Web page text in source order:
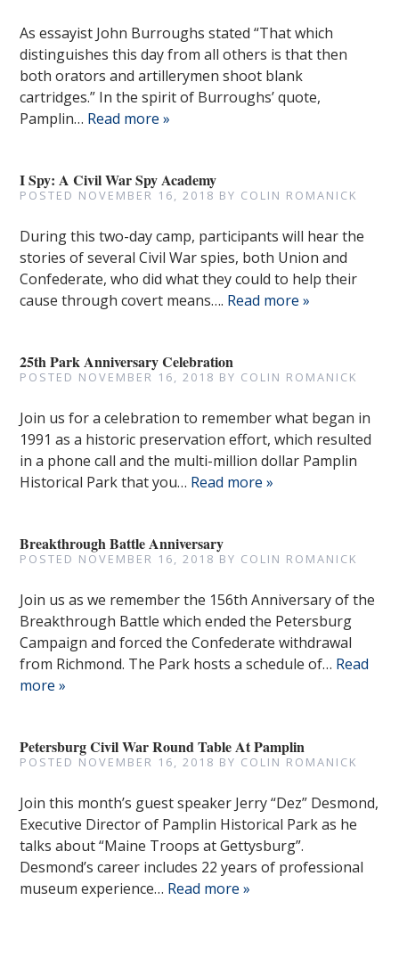
As essayist John Burroughs stated “That which
distinguishes this day from all others is that then
both orators and artillerymen shoot blank
cartridges.” In the spirit of Burroughs’ quote,
Pamplin… Read more »
I Spy: A Civil War Spy Academy
POSTED NOVEMBER 16, 2018 BY COLIN ROMANICK
During this two-day camp, participants will hear the
stories of several Civil War spies, both Union and
Confederate, who did what they could to help their
cause through covert means…. Read more »
25th Park Anniversary Celebration
POSTED NOVEMBER 16, 2018 BY COLIN ROMANICK
Join us for a celebration to remember what began in
1991 as a historic preservation effort, which resulted
in a phone call and the multi-million dollar Pamplin
Historical Park that you… Read more »
Breakthrough Battle Anniversary
POSTED NOVEMBER 16, 2018 BY COLIN ROMANICK
Join us as we remember the 156th Anniversary of the
Breakthrough Battle which ended the Petersburg
Campaign and forced the Confederate withdrawal
from Richmond. The Park hosts a schedule of… Read
more »
Petersburg Civil War Round Table At Pamplin
POSTED NOVEMBER 16, 2018 BY COLIN ROMANICK
Join this month’s guest speaker Jerry “Dez” Desmond,
Executive Director of Pamplin Historical Park as he
talks about “Maine Troops at Gettysburg”.
Desmond’s career includes 22 years of professional
museum experience… Read more »